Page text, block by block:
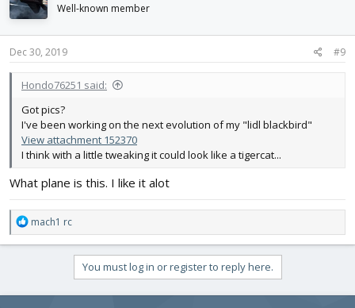
i
o
n
s
Well-known member
Dec 30, 2019 #9
Hondo76251 said:
Got pics?
I've been working on the next evolution of my "lidl blackbird"
View attachment 152370
I think with a little tweaking it could look like a tigercat...
What plane is this. I like it alot
R
e
a
i
mach1 rc
You must log in or register to reply here.